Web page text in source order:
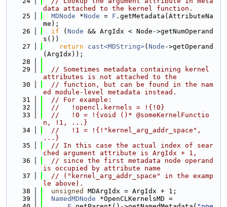
data attached to the kernel function.
   25
MDNode *Node = F .getMetadata(AttributeNa
me);
   26
if ( Node && ArgIdx < Node->getNumOperand
s())
   27
return cast<MDString>( Node ->getOperand
(ArgIdx));
   28
   29
// Sometimes metadata containing kernel
attributes is not attached to the
   30
// function, but can be found in the nam
ed module-level metadata instead.
   31
// For example:
   32
//   !opencl.kernels = !{!0}
   33
//   !0 = !{void ()* @someKernelFunctio
n, !1, ...}
   34
//   !1 = !{!"kernel_arg_addr_space",
...}
   35
// In this case the actual index of sear
ched argument attribute is ArgIdx + 1,
   36
// since the first metadata node operand
is occupied by attribute name
   37
// ("kernel_arg_addr_space" in the examp
le above).
   38
unsigned
MDArgIdx = ArgIdx + 1;
   39
NamedMDNode *OpenCLKernelsMD =